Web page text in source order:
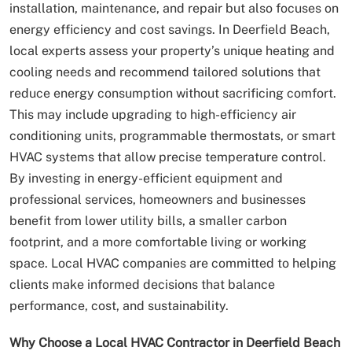
installation, maintenance, and repair but also focuses on
energy efficiency and cost savings. In Deerfield Beach,
local experts assess your property’s unique heating and
cooling needs and recommend tailored solutions that
reduce energy consumption without sacrificing comfort.
This may include upgrading to high-efficiency air
conditioning units, programmable thermostats, or smart
HVAC systems that allow precise temperature control.
By investing in energy-efficient equipment and
professional services, homeowners and businesses
benefit from lower utility bills, a smaller carbon
footprint, and a more comfortable living or working
space. Local HVAC companies are committed to helping
clients make informed decisions that balance
performance, cost, and sustainability.
Why Choose a Local HVAC Contractor in Deerfield Beach